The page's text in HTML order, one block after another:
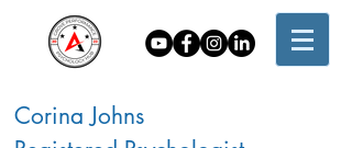
Corina Johns